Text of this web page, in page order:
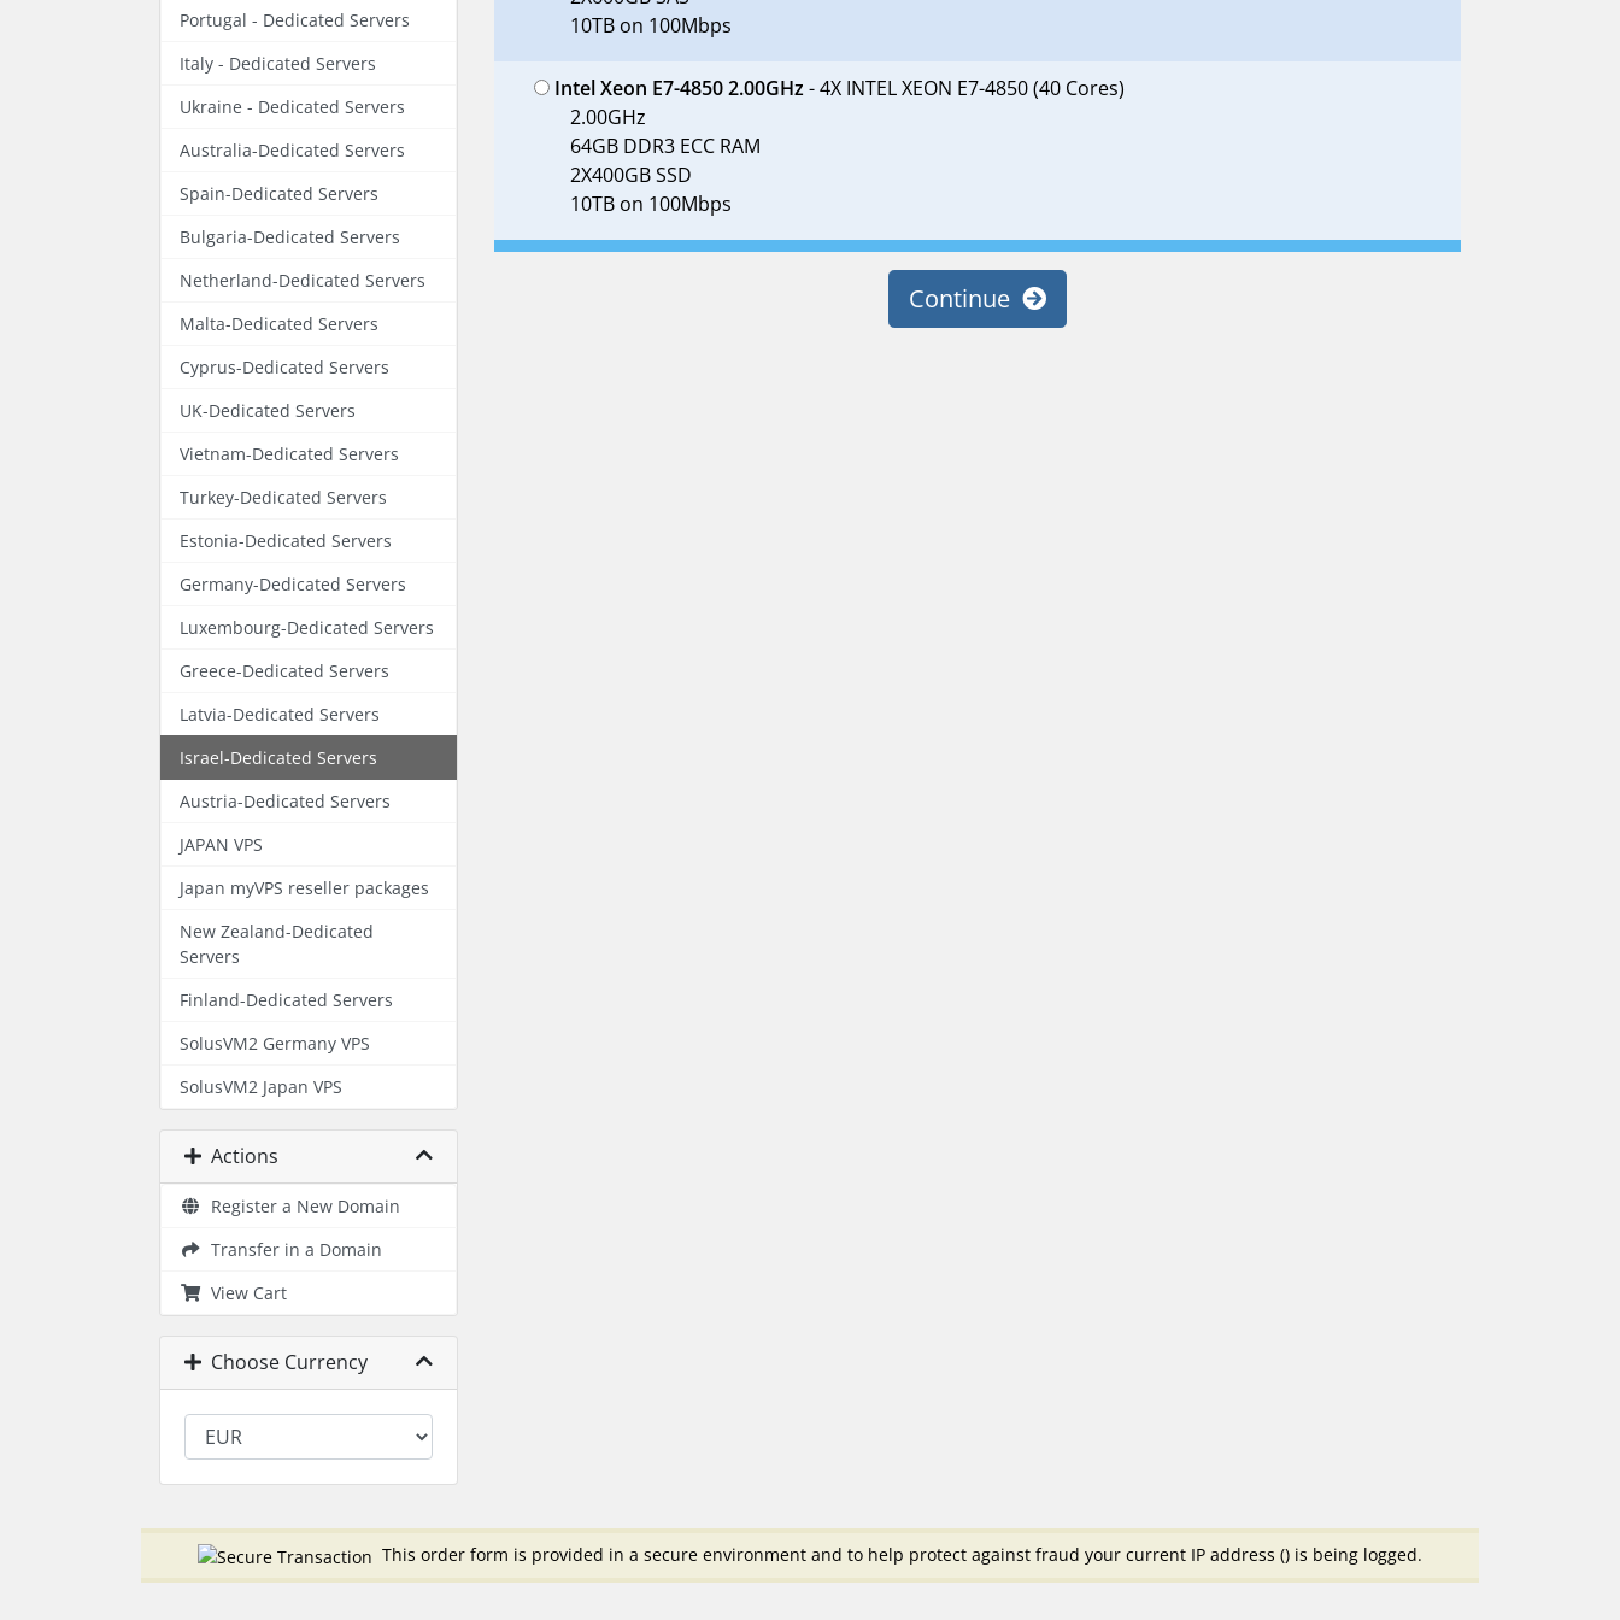
Portugal - Dedicated Servers
Italy - Dedicated Servers
Ukraine - Dedicated Servers
Australia-Dedicated Servers
Spain-Dedicated Servers
Bulgaria-Dedicated Servers
Netherland-Dedicated Servers
Malta-Dedicated Servers
Cyprus-Dedicated Servers
UK-Dedicated Servers
Vietnam-Dedicated Servers
Turkey-Dedicated Servers
Estonia-Dedicated Servers
Germany-Dedicated Servers
Luxembourg-Dedicated Servers
Greece-Dedicated Servers
Latvia-Dedicated Servers
Israel-Dedicated Servers
Austria-Dedicated Servers
JAPAN VPS
Japan myVPS reseller packages
New Zealand-Dedicated
Servers
Finland-Dedicated Servers
SolusVM2 Germany VPS
SolusVM2 Japan VPS
Actions
Register a New Domain
Transfer in a Domain
View Cart
Choose Currency
10TB on 100Mbps
Intel Xeon E7-4850 2.00GHz- 4X INTEL XEON E7-4850 (40 Cores)
2.00GHz
64GB DDR3 ECC RAM
2X400GB SSD
10TB on 100Mbps
Continue
This order form is provided in a secure environment and to help protect against fraud your current IP address () is being logged.